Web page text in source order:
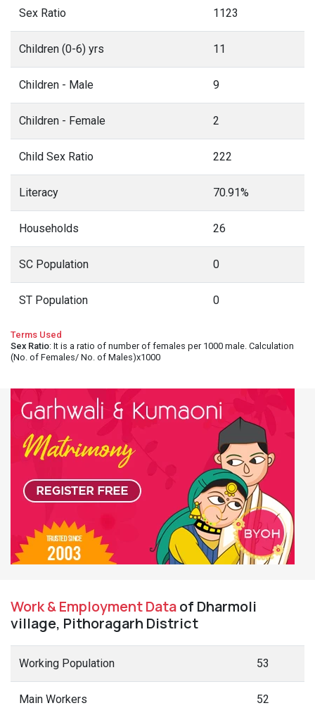
Sex Ratio 1123
Children (0-6) yrs 11
Children - Male 9
Children - Female 2
Child Sex Ratio 222
Literacy 70.91%
Households 26
SC Population 0
ST Population 0
Terms Used
Sex Ratio: It is a ratio of number of females per 1000 male. Calculation
(No. of Females/ No. of Males)x1000
Work & Employment Dataof Dharmoli
village, Pithoragarh District
Working Population 53
Main Workers 52